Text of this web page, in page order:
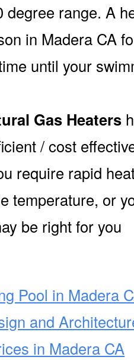
degree range. A
in Madera CA
until your
Gas Heaters
/ cost
require rapid
temperature, or
be right for you
Pool in Madera
and
in Madera CA